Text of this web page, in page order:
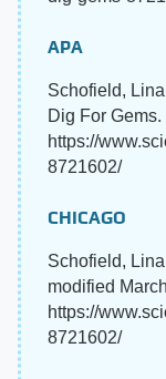
APA
Schofield,
Dig For Gems.
https://
8721602/
CHICAGO
Schofield,
modified
https://
8721602/